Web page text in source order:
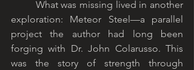
exploration: Meteor Steel—a parallel
project the author had long been
forging with Dr. John Colarusso. This
was the story of strength through